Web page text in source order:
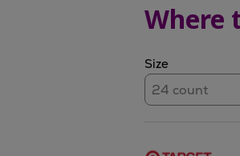
Where
Size